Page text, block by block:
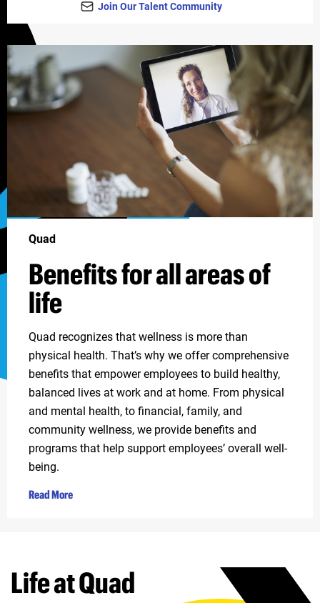
Join Our Talent Community
Quad
Benefits for all areas of
life
Quad recognizes that wellness is more than
physical health. That’s why we offer comprehensive
benefits that empower employees to build healthy,
balanced lives at work and at home. From physical
and mental health, to financial, family, and
community wellness, we provide benefits and
programs that help support employees’ overall well-
being.
Read More
Life at Quad